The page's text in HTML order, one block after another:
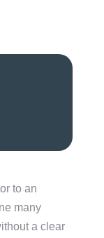
to an
many
a clear